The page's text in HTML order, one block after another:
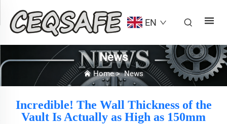
EN
News
Home>News
Incredible! The Wall Thickness of the
Vault Is Actually as High as 150mm